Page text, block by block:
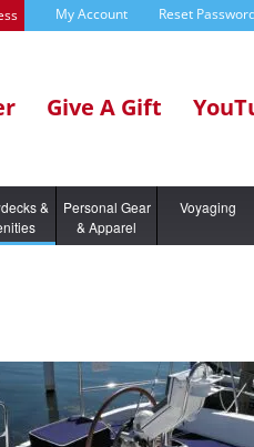
My Account Reset
Give A Gift
&
Personal Gear
& Apparel
Voyaging